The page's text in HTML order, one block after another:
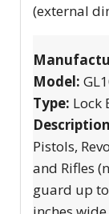
(external
Model:
Type: Lock
Pistols,
and Rifles
guard up